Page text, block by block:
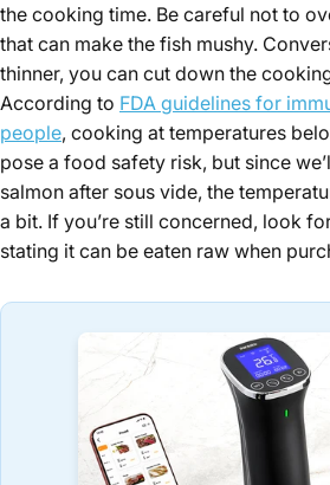
the cooking time. Be careful not to
that can make the fish mushy.
thinner, you can cut down the
According to FDA guidelines for
people, cooking at temperatures
pose a food safety risk, but since
salmon after sous vide, the
a bit. If you’re still concerned, look
stating it can be eaten raw when